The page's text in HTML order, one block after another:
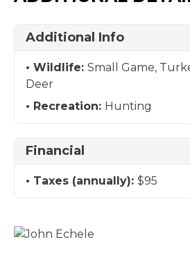
Additional Info
Wildlife: Small Game,
Deer
Recreation: Hunting
Financial
Taxes (annually): $95